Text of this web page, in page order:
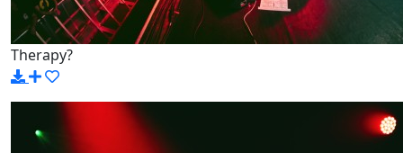
Therapy?